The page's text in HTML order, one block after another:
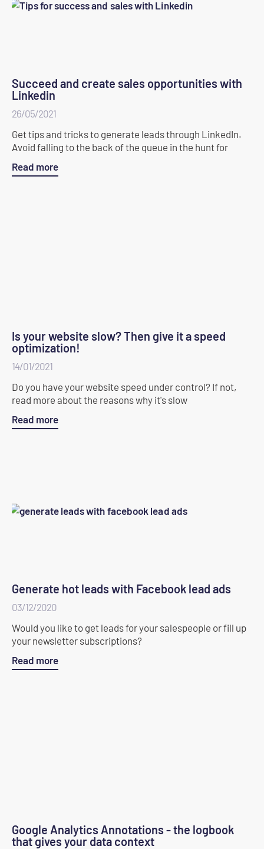
Succeed and create sales opportunities with
Linkedin
26/05/2021
Get tips and tricks to generate leads through LinkedIn.
Avoid falling to the back of the queue in the hunt for
Read more
Is your website slow? Then give it a speed
optimization!
14/01/2021
Do you have your website speed under control? If not,
read more about the reasons why it's slow
Read more
Generate hot leads with Facebook lead ads
03/12/2020
Would you like to get leads for your salespeople or fill up
your newsletter subscriptions?
Read more
Google Analytics Annotations - the logbook
that gives your data context